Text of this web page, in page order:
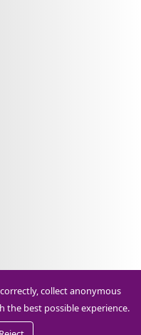
collect anonymous
the best possible experience.